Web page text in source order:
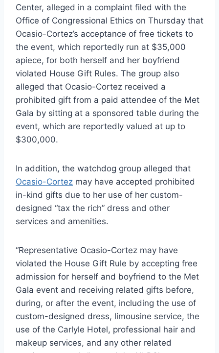
Center, alleged in a complaint filed with the
Office of Congressional Ethics on Thursday that
Ocasio-Cortez’s acceptance of free tickets to
the event, which reportedly run at $35,000
apiece, for both herself and her boyfriend
violated House Gift Rules. The group also
alleged that Ocasio-Cortez received a
prohibited gift from a paid attendee of the Met
Gala by sitting at a sponsored table during the
event, which are reportedly valued at up to
$300,000.
In addition, the watchdog group alleged that
Ocasio-Cortez may have accepted prohibited
in-kind gifts due to her use of her custom-
designed “tax the rich” dress and other
services and amenities.
“Representative Ocasio-Cortez may have
violated the House Gift Rule by accepting free
admission for herself and boyfriend to the Met
Gala event and receiving related gifts before,
during, or after the event, including the use of
custom-designed dress, limousine service, the
use of the Carlyle Hotel, professional hair and
makeup services, and any other related